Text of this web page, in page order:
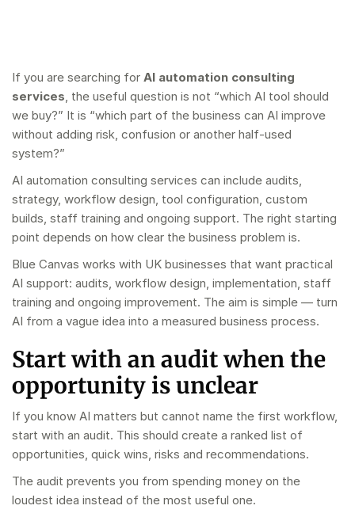
If you are searching for AI automation consulting
services, the useful question is not “which AI tool should
we buy?” It is “which part of the business can AI improve
without adding risk, confusion or another half-used
system?”
AI automation consulting services can include audits,
strategy, workflow design, tool configuration, custom
builds, staff training and ongoing support. The right starting
point depends on how clear the business problem is.
Blue Canvas works with UK businesses that want practical
AI support: audits, workflow design, implementation, staff
training and ongoing improvement. The aim is simple — turn
AI from a vague idea into a measured business process.
Start with an audit when the
opportunity is unclear
If you know AI matters but cannot name the first workflow,
start with an audit. This should create a ranked list of
opportunities, quick wins, risks and recommendations.
The audit prevents you from spending money on the
loudest idea instead of the most useful one.